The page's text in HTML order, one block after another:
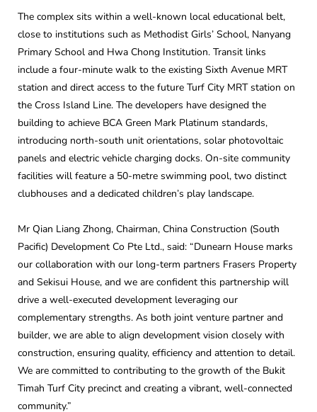
The complex sits within a well-known local educational belt,
close to institutions such as Methodist Girls’ School, Nanyang
Primary School and Hwa Chong Institution. Transit links
include a four-minute walk to the existing Sixth Avenue MRT
station and direct access to the future Turf City MRT station on
the Cross Island Line. The developers have designed the
building to achieve BCA Green Mark Platinum standards,
introducing north-south unit orientations, solar photovoltaic
panels and electric vehicle charging docks. On-site community
facilities will feature a 50-metre swimming pool, two distinct
clubhouses and a dedicated children’s play landscape.
Mr Qian Liang Zhong, Chairman, China Construction (South
Pacific) Development Co Pte Ltd., said: “Dunearn House marks
our collaboration with our long-term partners Frasers Property
and Sekisui House, and we are confident this partnership will
drive a well-executed development leveraging our
complementary strengths. As both joint venture partner and
builder, we are able to align development vision closely with
construction, ensuring quality, efficiency and attention to detail.
We are committed to contributing to the growth of the Bukit
Timah Turf City precinct and creating a vibrant, well-connected
community.”